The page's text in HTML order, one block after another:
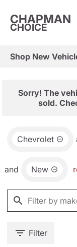
CHAPMAN
CHOICE
Sorry! The
sold.
Chevrolet
and New
Filter